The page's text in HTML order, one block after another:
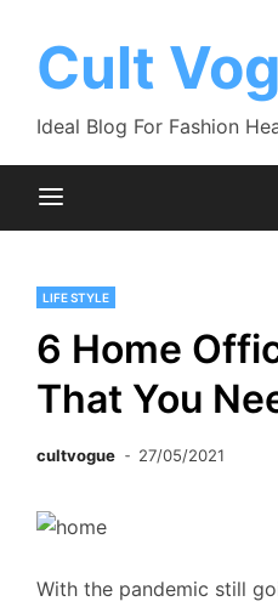
contentCult
Ideal Blog For Fashion
LIFE STYLE
6 Home
That You
cultvogue 27/05/2021
With the pandemic still